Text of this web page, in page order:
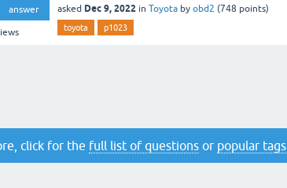
answer asked Dec 9, 2022 in Toyota by obd2 (748 points)
toyota p1023
click for the full list of questions or popular tags